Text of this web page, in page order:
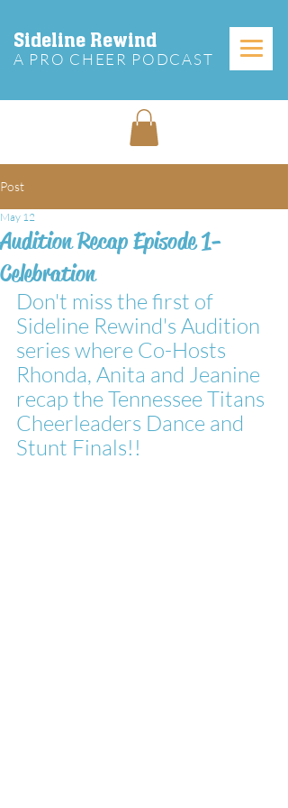
Sideline Rewind
A PRO CHEER PODCAST
Post
Audition Recap Episode 1-
Celebration
May 12
Don't miss the first of
Sideline Rewind's Audition
series where Co-Hosts
Rhonda, Anita and Jeanine
recap the Tennessee Titans
Cheerleaders Dance and
Stunt Finals!!